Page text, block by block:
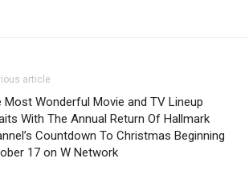
article
Most Wonderful Movie and TV Lineup
With The Annual Return Of Hallmark
Countdown To Christmas Beginning
17 on W Network